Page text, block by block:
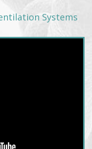
Systems